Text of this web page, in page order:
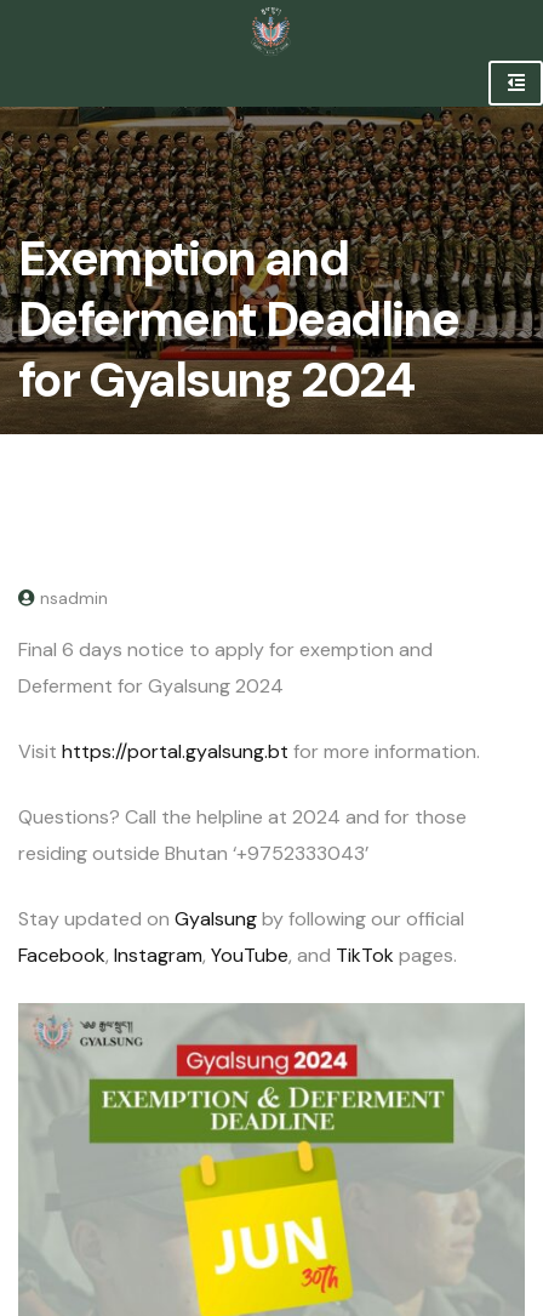
Exemption and
Deferment Deadline
for Gyalsung 2024
nsadmin
Final 6 days notice to apply for exemption and
Deferment for Gyalsung 2024
Visit https://portal.gyalsung.bt for more information.
Questions? Call the helpline at 2024 and for those
residing outside Bhutan ‘+9752333043’
Stay updated on Gyalsungby following our official
Facebook, Instagram, YouTube, and TikTok pages.